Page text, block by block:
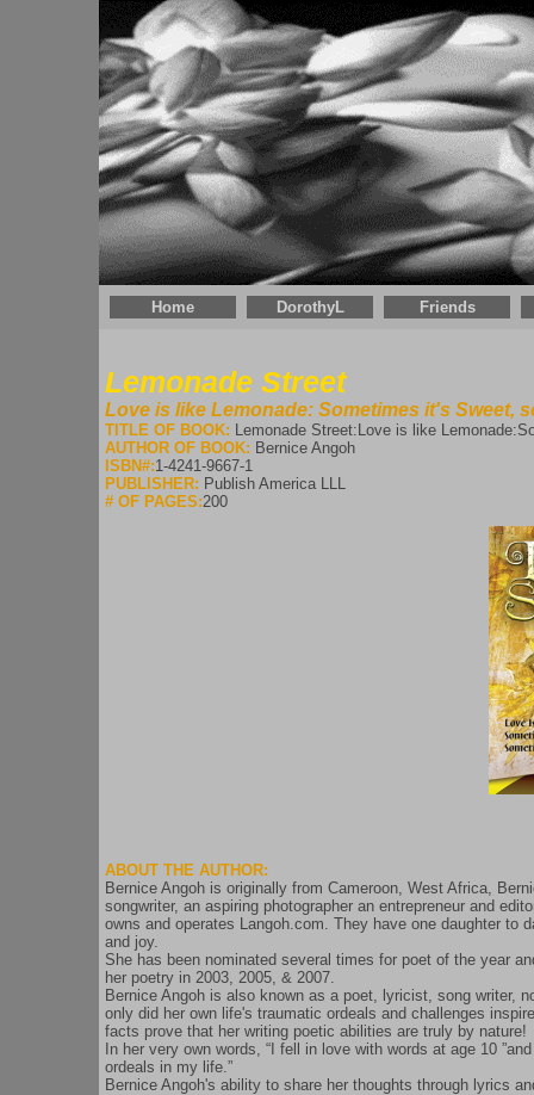
Home DorothyL Friends
Lemonade Street
Love is like Lemonade: Sometimes it's Sweet,
TITLE OF BOOK: Lemonade Street:Love is like
AUTHOR OF BOOK: Bernice Angoh
ISBN#:1-4241-9667-1
PUBLISHER: Publish America LLL
# OF PAGES:200
ABOUT THE AUTHOR:
Bernice Angoh is originally from Cameroon, West Africa,
songwriter, an aspiring photographer an entrepreneur and
owns and operates Langoh.com. They have one daughter to
and joy.
She has been nominated several times for poet of the year
her poetry in 2003, 2005, & 2007.
Bernice Angoh is also known as a poet, lyricist, song writer,
only did her own life's traumatic ordeals and challenges
facts prove that her writing poetic abilities are truly by nature!
In her very own words, “I fell in love with words at age 10
ordeals in my life.”
Bernice Angoh's ability to share her thoughts through lyrics